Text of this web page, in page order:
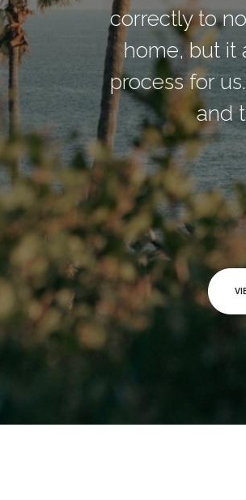
correctly to not only get
home, but it also sold
process for us. Chad
and truly care